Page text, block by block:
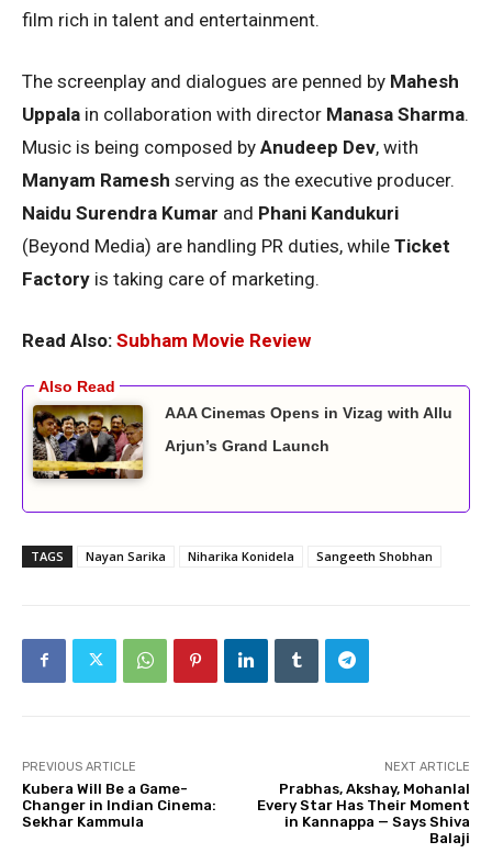
film rich in talent and entertainment.
The screenplay and dialogues are penned by Mahesh
Uppala in collaboration with director Manasa Sharma.
Music is being composed by Anudeep Dev, with
Manyam Ramesh serving as the executive producer.
Naidu Surendra Kumar and Phani Kandukuri
(Beyond Media) are handling PR duties, while Ticket
Factory is taking care of marketing.
Read Also: Subham Movie Review
AAA Cinemas Opens in Vizag with Allu
Arjun’s Grand Launch
TAGS Nayan Sarika Niharika Konidela Sangeeth Shobhan
PREVIOUS ARTICLE
Kubera Will Be a Game-
Changer in Indian Cinema:
Sekhar Kammula
NEXT ARTICLE
Prabhas, Akshay, Mohanlal
Every Star Has Their Moment
in Kannappa — Says Shiva
Balaji